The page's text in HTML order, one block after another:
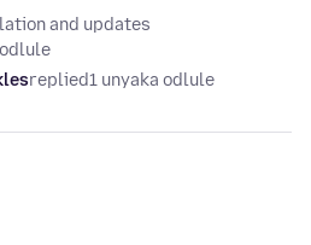
and updates
replied1 unyaka odlule